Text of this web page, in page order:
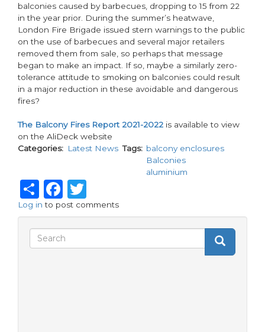
balconies caused by barbecues, dropping to 15 from 22
in the year prior. During the summer’s heatwave,
London Fire Brigade issued stern warnings to the public
on the use of barbecues and several major retailers
removed them from sale, so perhaps that message
began to make an impact. If so, maybe a similarly zero-
tolerance attitude to smoking on balconies could result
in a major reduction in these avoidable and dangerous
fires?
The Balcony Fires Report 2021-2022 is available to view
on the AliDeck website
Categories
Latest News Tags
balcony enclosures
Balconies
aluminium
ShareFacebook
Log in to post comments
Search
Search
Search